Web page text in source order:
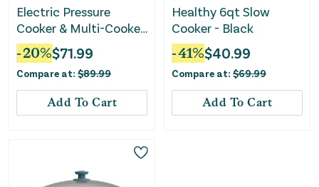
Electric Pressure
Cooker & Multi-Cooker
- RIO 6Qt 7-in-1 - Sea
Salt
-20%$71.99
Compare at: $89.99
Add To Cart
Healthy 6qt Slow
Cooker - Black
-41%$40.99
Compare at: $69.99
Add To Cart